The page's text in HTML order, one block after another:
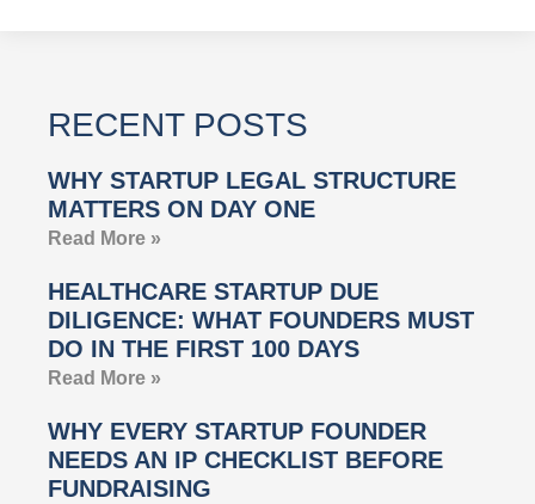
RECENT POSTS
WHY STARTUP LEGAL STRUCTURE
MATTERS ON DAY ONE
Read More »
HEALTHCARE STARTUP DUE
DILIGENCE: WHAT FOUNDERS MUST
DO IN THE FIRST 100 DAYS
Read More »
WHY EVERY STARTUP FOUNDER
NEEDS AN IP CHECKLIST BEFORE
FUNDRAISING